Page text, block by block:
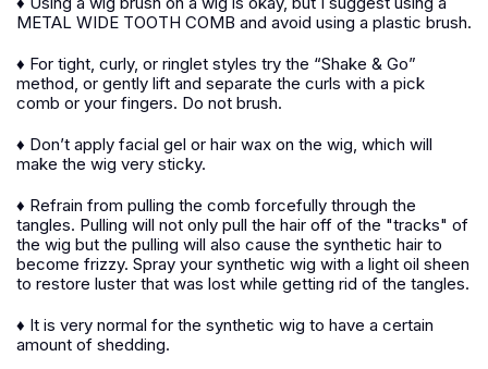
METAL WIDE TOOTH COMB and avoid using a plastic brush.
♦ For tight, curly, or ringlet styles try the “Shake & Go”
method, or gently lift and separate the curls with a pick
comb or your fingers. Do not brush.
♦ Don’t apply facial gel or hair wax on the wig, which will
make the wig very sticky.
♦ Refrain from pulling the comb forcefully through the
tangles. Pulling will not only pull the hair off of the "tracks" of
the wig but the pulling will also cause the synthetic hair to
become frizzy. Spray your synthetic wig with a light oil sheen
to restore luster that was lost while getting rid of the tangles.
♦ It is very normal for the synthetic wig to have a certain
amount of shedding.